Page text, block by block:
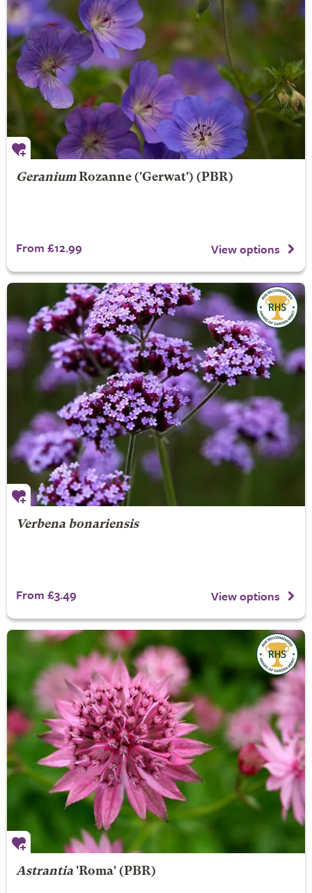
Geranium Rozanne('Gerwat') (PBR)
From £12.99 View options
Verbena bonariensis
From £3.49 View options
Astrantia'Roma' (PBR)